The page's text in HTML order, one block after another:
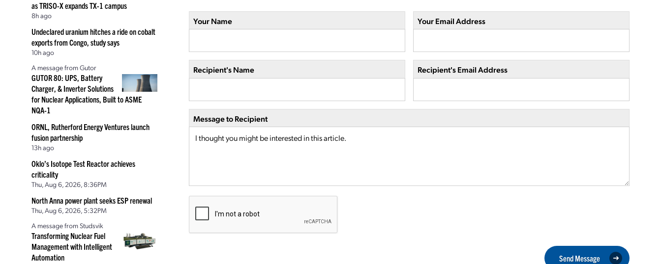
as TRISO-X expands TX-1 campus
8h ago
Undeclared uranium hitches a ride on cobalt
exports from Congo, study says
10h ago
A message from Gutor
GUTOR 80: UPS, Battery
Charger, & Inverter Solutions
for Nuclear Applications, Built to ASME
NQA-1
ORNL, Rutherford Energy Ventures launch
fusion partnership
13h ago
Oklo’s Isotope Test Reactor achieves
criticality
Thu, Aug 6, 2026, 8:36PM
North Anna power plant seeks ESP renewal
Thu, Aug 6, 2026, 5:32PM
A message from Studsvik
Transforming Nuclear Fuel
Management with Intelligent
Automation
Your Name Your Email Address
Recipient's Name Recipient's Email Address
Message to Recipient
Send Message